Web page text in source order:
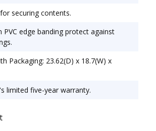
securing contents.
PVC edge banding protect against
Packaging: 23.62(D) x 18.7(W) x
limited five-year warranty.